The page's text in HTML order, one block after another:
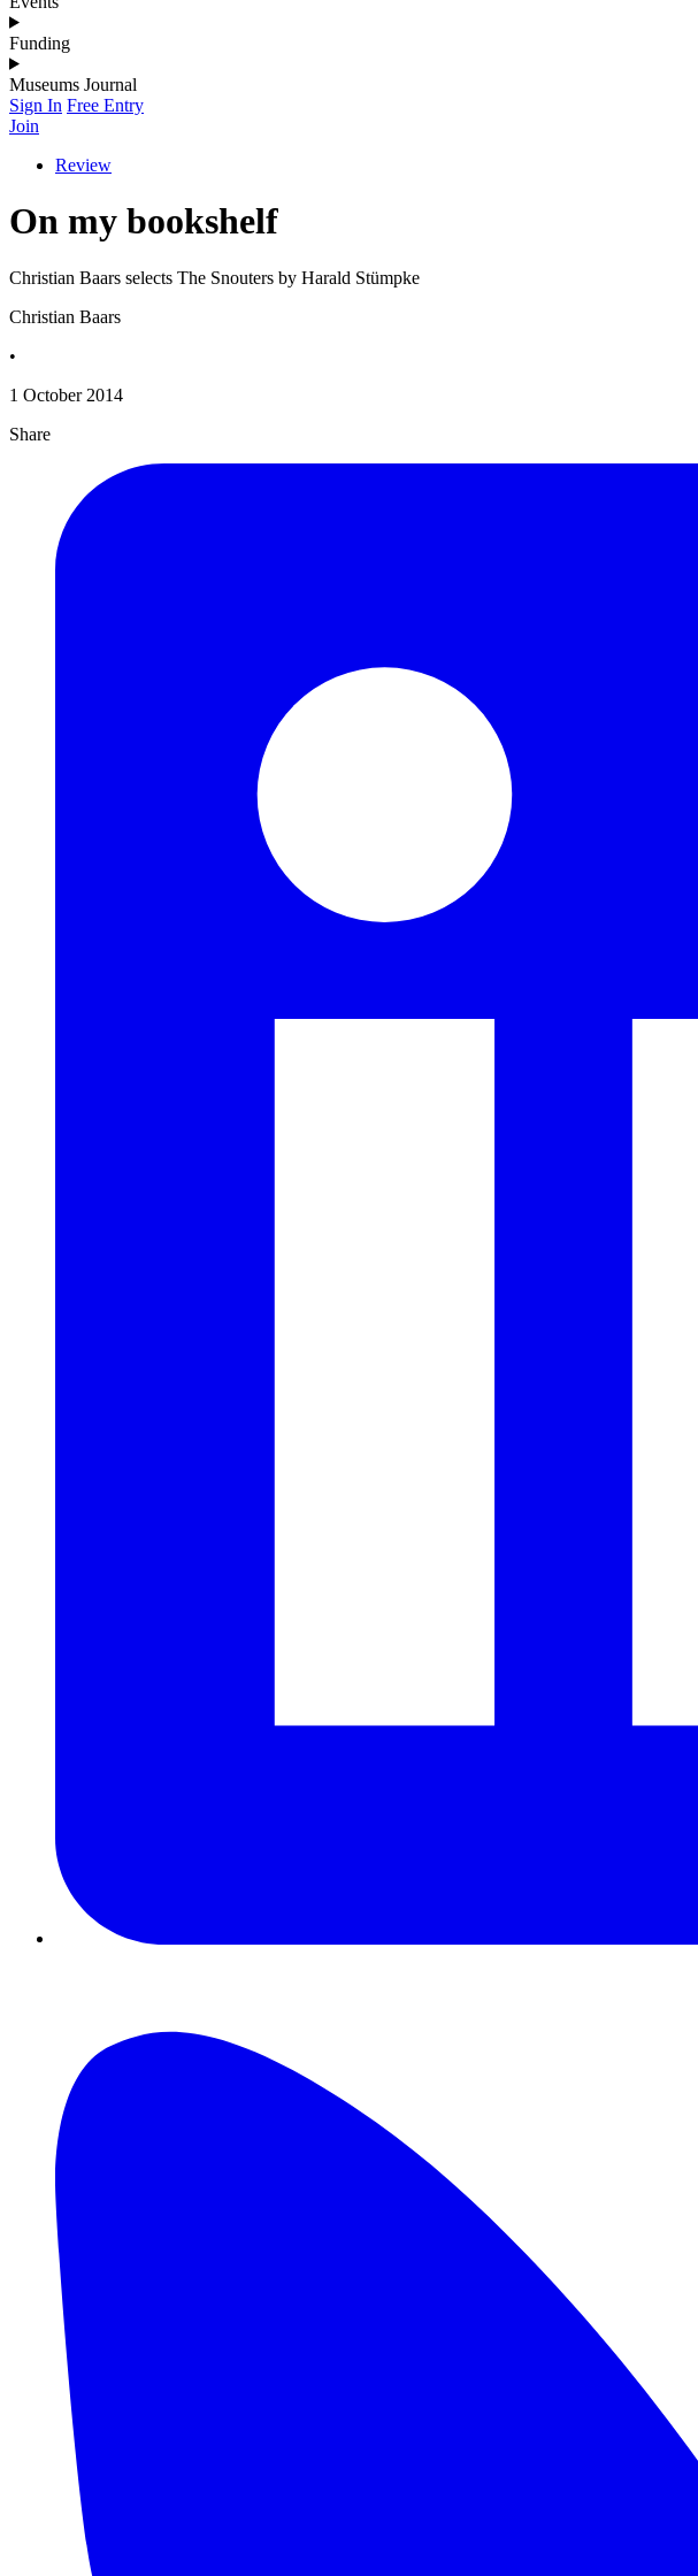
Funding
Museums Journal
Sign In Free Entry
Join
Review
On my bookshelf
Christian Baars selects The Snouters by Harald Stümpke
Christian Baars
•
1 October 2014
Share